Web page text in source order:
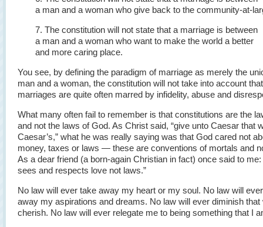
a man and a woman who give back to the community-at-
7. The constitution will not state that a marriage is between
a man and a woman who want to make the world a better
and more caring place.
You see, by defining the paradigm of marriage as merely the
man and a woman, the constitution will not take into account that
marriages are quite often marred by infidelity, abuse and
What many often fail to remember is that constitutions are the
and not the laws of God. As Christ said, “give unto Caesar that
Caesar’s,” what he was really saying was that God cared not
money, taxes or laws — these are conventions of mortals and
As a dear friend (a born-again Christian in fact) once said to me:
sees and respects love not laws.”
No law will ever take away my heart or my soul. No law will
away my aspirations and dreams. No law will ever diminish that
cherish. No law will ever relegate me to being something that I